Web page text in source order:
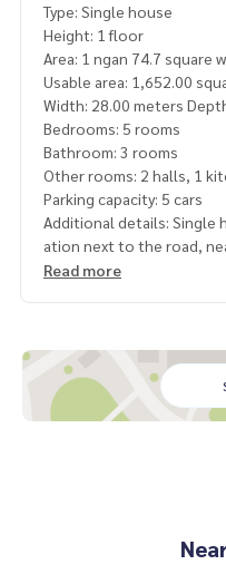
Type: Single house
Height: 1 floor
Area: 1 ngan 74.7 square
Usable area: 1,652.00
Width: 28.00 meters
Bedrooms: 5 rooms
Bathroom: 3 rooms
Other rooms: 2 halls, 1
Parking capacity: 5 cars
Additional details: Single
ation next to the road,
There is another
- Rampaiparnee University
- Sukhumvit Road 1 km.
- Wat Salaeng
https://
Read more